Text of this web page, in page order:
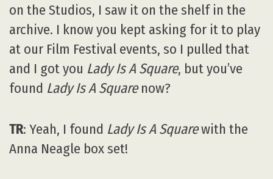
on the Studios, I saw it on the shelf in the
archive. I know you kept asking for it to play
at our Film Festival events, so I pulled that
and I got you Lady Is A Square, but you’ve
found Lady Is A Squarenow?
TR: Yeah, I found Lady Is A Squarewith the
Anna Neagle box set!